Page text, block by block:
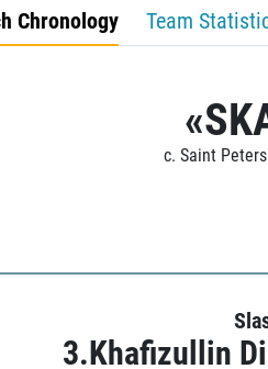
Chronology Team
c. Saint
3.Khafizullin